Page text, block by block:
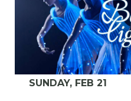
SUNDAY, FEB 21